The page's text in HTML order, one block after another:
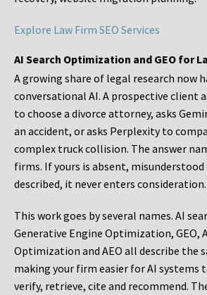
Explore Law Firm SEO Services
AI Search Optimization and GEO for
A growing share of legal research now
conversational AI. A prospective client
to choose a divorce attorney, asks
an accident, or asks Perplexity to
complex truck collision. The answer
firms. If yours is absent,
described, it never enters consideration.
This work goes by several names. AI
Generative Engine Optimization, GEO,
Optimization and AEO all describe the
making your firm easier for AI systems
verify, retrieve, cite and recommend.